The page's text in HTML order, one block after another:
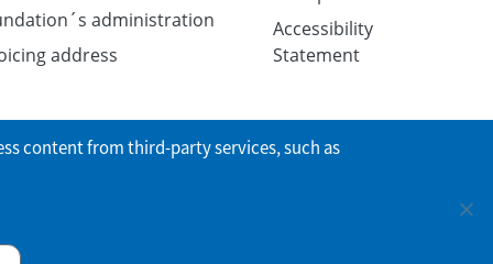
administration
address
Accessibility
Statement
content from third-party services, such as